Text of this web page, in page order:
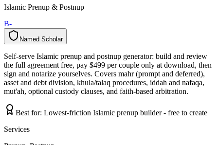
Islamic Prenup & Postnup
B-
Named Scholar
d
e
m
a
N r
a
o
h
c
S
Self-serve Islamic prenup and postnup generator: build and review
the full agreement free, pay $499 per couple only at download, then
sign and notarize yourselves. Covers mahr (prompt and deferred),
asset and debt division, khula/talaq procedures, iddah and nafaqa,
mut'ah, optional custody clauses, and faith-based arbitration.
Best for: Lowest-friction Islamic prenup builder - free to create
Services